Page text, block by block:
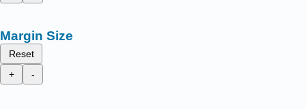
Margin Size
Reset
+
-